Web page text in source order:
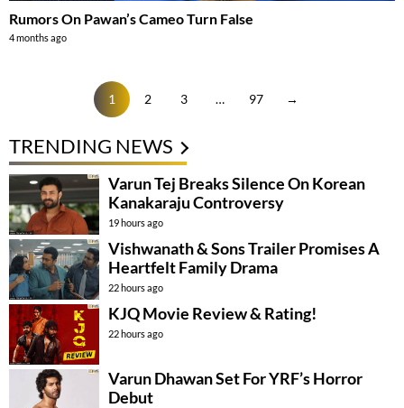
Rumors On Pawan’s Cameo Turn False
4 months ago
1 2 3 … 97 →
TRENDING NEWS
Varun Tej Breaks Silence On Korean
Kanakaraju Controversy
19 hours ago
Vishwanath & Sons Trailer Promises A
Heartfelt Family Drama
22 hours ago
KJQ Movie Review & Rating!
22 hours ago
Varun Dhawan Set For YRF’s Horror
Debut